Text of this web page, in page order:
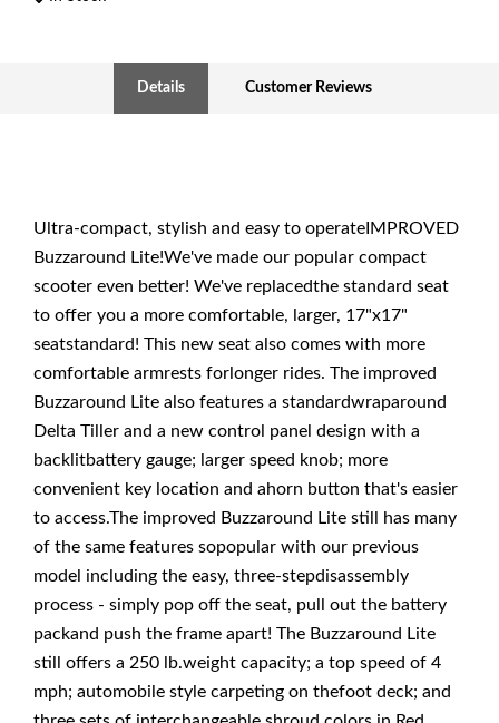
Details Customer Reviews
Ultra-compact, stylish and easy to operateIMPROVED
Buzzaround Lite!We've made our popular compact
scooter even better! We've replacedthe standard seat
to offer you a more comfortable, larger, 17"x17"
seatstandard! This new seat also comes with more
comfortable armrests forlonger rides. The improved
Buzzaround Lite also features a standardwraparound
Delta Tiller and a new control panel design with a
backlitbattery gauge; larger speed knob; more
convenient key location and ahorn button that's easier
to access.The improved Buzzaround Lite still has many
of the same features sopopular with our previous
model including the easy, three-stepdisassembly
process - simply pop off the seat, pull out the battery
packand push the frame apart! The Buzzaround Lite
still offers a 250 lb.weight capacity; a top speed of 4
mph; automobile style carpeting on thefoot deck; and